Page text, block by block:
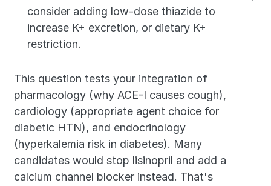
consider adding low-dose thiazide to
increase K+ excretion, or dietary K+
restriction.
This question tests your integration of
pharmacology (why ACE-I causes cough),
cardiology (appropriate agent choice for
diabetic HTN), and endocrinology
(hyperkalemia risk in diabetes). Many
candidates would stop lisinopril and add a
calcium channel blocker instead. That's